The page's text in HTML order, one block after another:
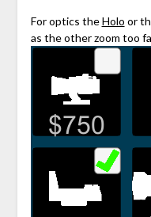
For optics theHolo or
as the other zoom too